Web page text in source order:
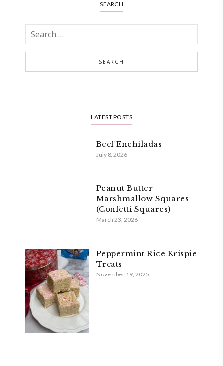
SEARCH
LATEST POSTS
Beef Enchiladas
July 8, 2026
Peanut Butter
Marshmallow Squares
(Confetti Squares)
March 23, 2026
Peppermint Rice Krispie
Treats
November 19, 2025